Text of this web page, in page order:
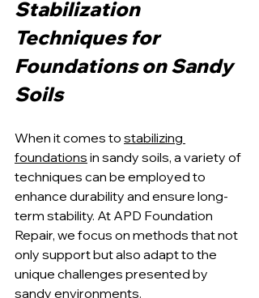
Stabilization
Techniques for
Foundations on Sandy
Soils
When it comes to stabilizing
foundations in sandy soils, a variety of
techniques can be employed to
enhance durability and ensure long-
term stability. At APD Foundation
Repair, we focus on methods that not
only support but also adapt to the
unique challenges presented by
sandy environments.